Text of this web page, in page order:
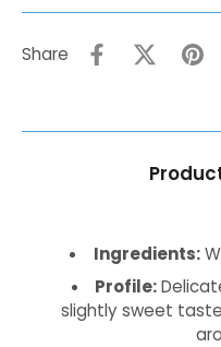
Share
Ingredients:
Profile:
slightly sweet